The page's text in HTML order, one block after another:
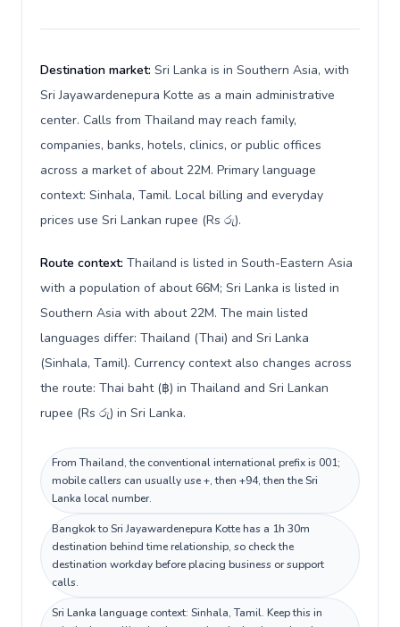
Destination market: Sri Lanka is in Southern Asia, with
Sri Jayawardenepura Kotte as a main administrative
center. Calls from Thailand may reach family,
companies, banks, hotels, clinics, or public offices
across a market of about 22M. Primary language
context: Sinhala, Tamil. Local billing and everyday
prices use Sri Lankan rupee (Rs රු).
Route context: Thailand is listed in South-Eastern Asia
with a population of about 66M; Sri Lanka is listed in
Southern Asia with about 22M. The main listed
languages differ: Thailand (Thai) and Sri Lanka
(Sinhala, Tamil). Currency context also changes across
the route: Thai baht (฿) in Thailand and Sri Lankan
rupee (Rs රු) in Sri Lanka.
From Thailand, the conventional international prefix is 001;
mobile callers can usually use +, then +94, then the Sri
Lanka local number.
Bangkok to Sri Jayawardenepura Kotte has a 1h 30m
destination behind time relationship, so check the
destination workday before placing business or support
calls.
Sri Lanka language context: Sinhala, Tamil. Keep this in